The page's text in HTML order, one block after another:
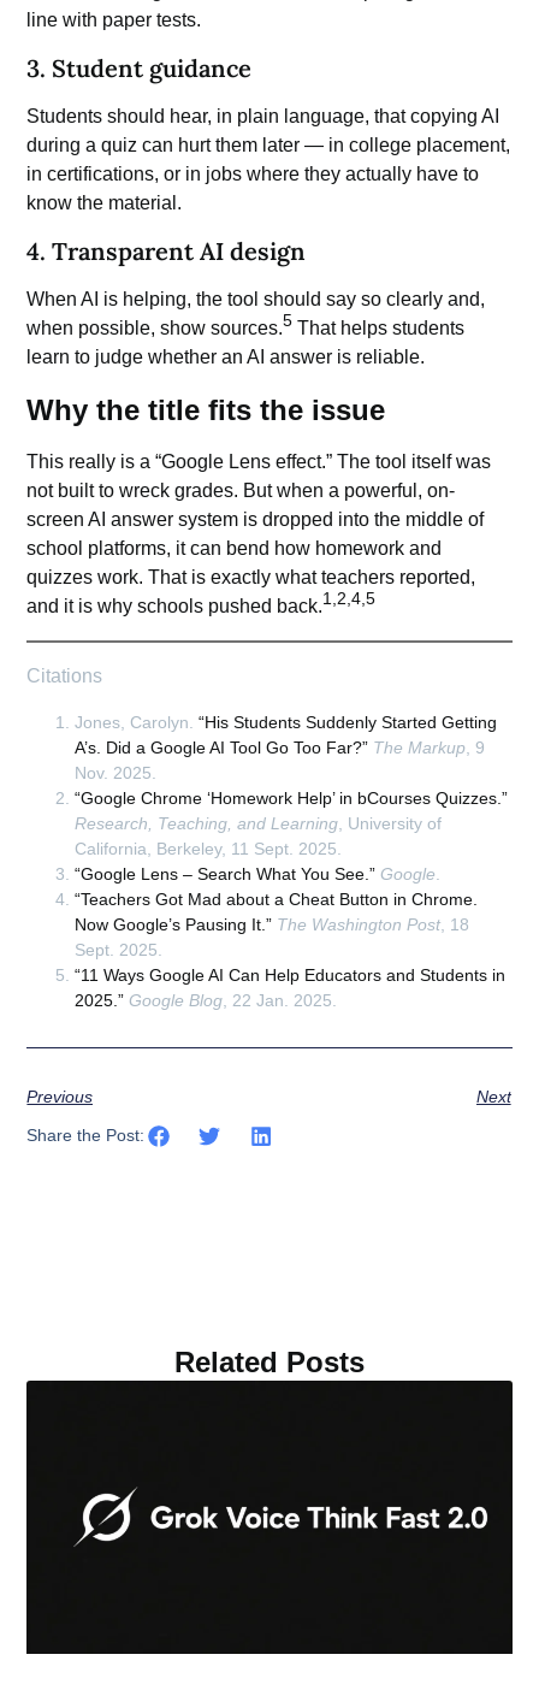
line with paper tests.
3. Student guidance
Students should hear, in plain language, that copying AI
during a quiz can hurt them later — in college placement,
in certifications, or in jobs where they actually have to
know the material.
4. Transparent AI design
When AI is helping, the tool should say so clearly and,
when possible, show sources.5That helps students
learn to judge whether anAI answer is reliable.
Why the title fits the issue
This really is a “Google Lens effect.” The tool itself was
not built to wreck grades. But when a powerful, on-
screen AI answer system is dropped into the middle of
school platforms, it can bend how homework and
quizzes work. That is exactly what teachers reported,
and it is why schools pushed back.1,2,4,5
Citations
Jones, Carolyn.“His Students Suddenly Started Getting
A’s. Did a Google AI Tool Go Too Far?” The Markup , 9
Nov. 2025.
“Google Chrome ‘Homework Help’ in bCourses Quizzes.”
Research, Teaching, and Learning , University of
California, Berkeley, 11 Sept. 2025.
“Google Lens – Search What You See.” Google
“Teachers Got Mad about a Cheat Button in Chrome.
Now Google’s Pausing It.” The Washington Post , 18
Sept. 2025.
“11 Ways Google AI Can Help Educators and Students in
2025.” Google Blog , 22 Jan. 2025.
Previous
Next
Share the Post:
Related Posts